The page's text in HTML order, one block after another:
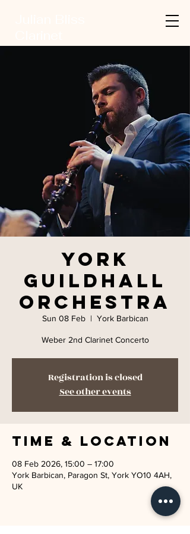
York
Guildhall
Orchestra
Sun 08 Feb
  |
York Barbican
Weber 2nd Clarinet Concerto
Registration is closed
See other events
Time & Location
08 Feb 2026, 15:00 – 17:00
York Barbican, Paragon St, York YO10 4AH,
UK